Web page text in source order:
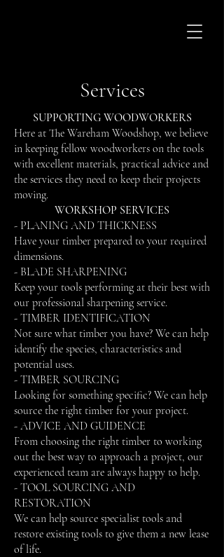
Services
SUPPORTING WOODWORKERS
Here at The Wareham Woodshop, we believe
in keeping fellow woodworkers on the tools
with excellent materials, practical advice and
the services they need to keep their projects
moving.
WORKSHOP SERVICES
- PLANING AND THICKNESS
Have your timber prepared to your required
dimensions.
- BLADE SHARPENING
Keep your tools performing at their best with
our professional sharpening service.
- TIMBER IDENTIFICATION
Not sure what timber you have? We can help
identify the species, characteristics and
potential uses.
- TIMBER SOURCING
Looking for something specific? We can help
source the right timber for your project.
- ADVICE AND GUIDENCE
From choosing the right timber to working
out the best way to approach a project, our
experienced team are always happy to help.
- TOOL SOURCING AND
RESTORATION
We can help source specialist tools and
restore existing tools to give them a new lease
of life.